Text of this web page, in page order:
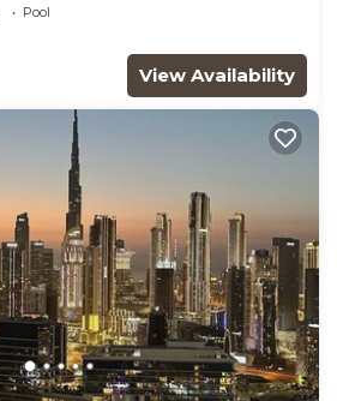
Pool
View Availability